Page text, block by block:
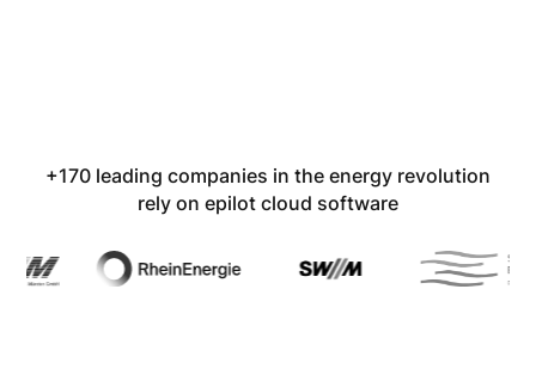
+170 leading companies in the energy revolution
rely on epilot cloud software